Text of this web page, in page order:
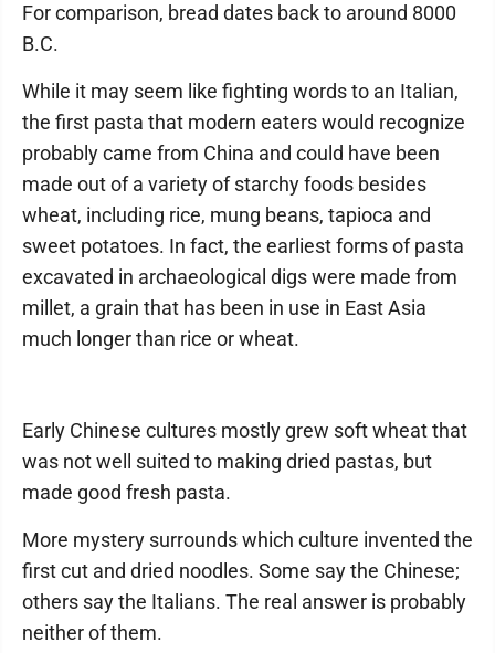
For comparison, bread dates back to around 8000
B.C.
While it may seem like fighting words to an Italian,
the first pasta that modern eaters would recognize
probably came from China and could have been
made out of a variety of starchy foods besides
wheat, including rice, mung beans, tapioca and
sweet potatoes. In fact, the earliest forms of pasta
excavated in archaeological digs were made from
millet, a grain that has been in use in East Asia
much longer than rice or wheat.
Early Chinese cultures mostly grew soft wheat that
was not well suited to making dried pastas, but
made good fresh pasta.
More mystery surrounds which culture invented the
first cut and dried noodles. Some say the Chinese;
others say the Italians. The real answer is probably
neither of them.